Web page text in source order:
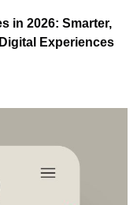
in 2026: Smarter,
Experiences